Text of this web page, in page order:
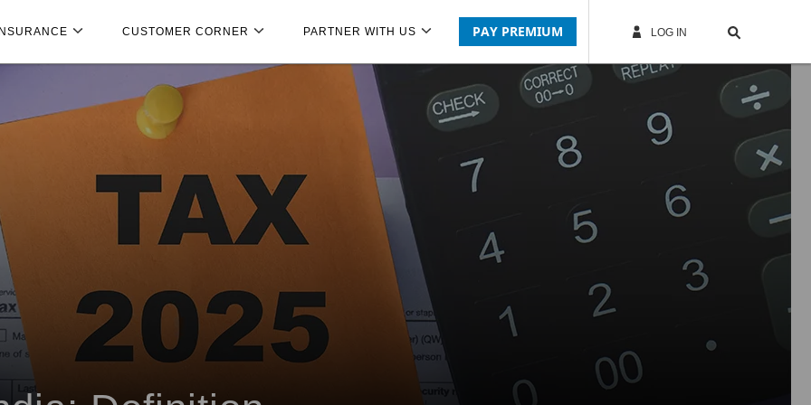
CUSTOMER CORNER PARTNER WITH US PAY PREMIUM LOG IN